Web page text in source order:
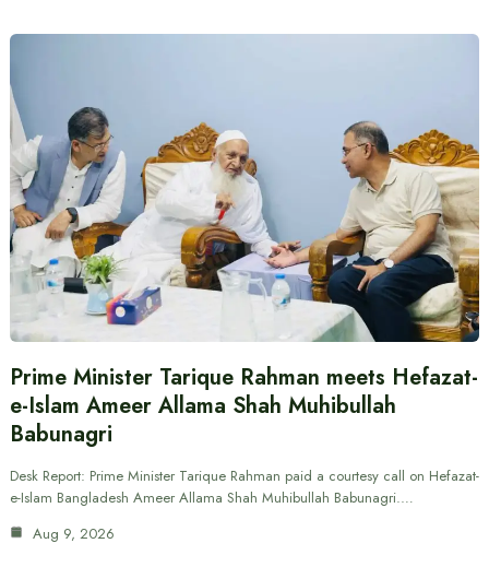
Prime Minister Tarique Rahman meets Hefazat-
e-Islam Ameer Allama Shah Muhibullah
Babunagri
Desk Report: Prime Minister Tarique Rahman paid a courtesy call on Hefazat-
e-Islam Bangladesh Ameer Allama Shah Muhibullah Babunagri.…
Aug 9, 2026